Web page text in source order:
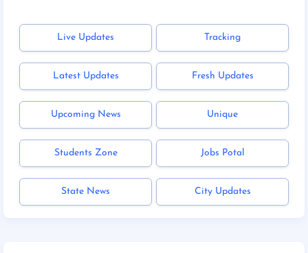
Live Updates Tracking
Latest Updates Fresh Updates
Upcoming News Unique
Students Zone Jobs Potal
State News City Updates